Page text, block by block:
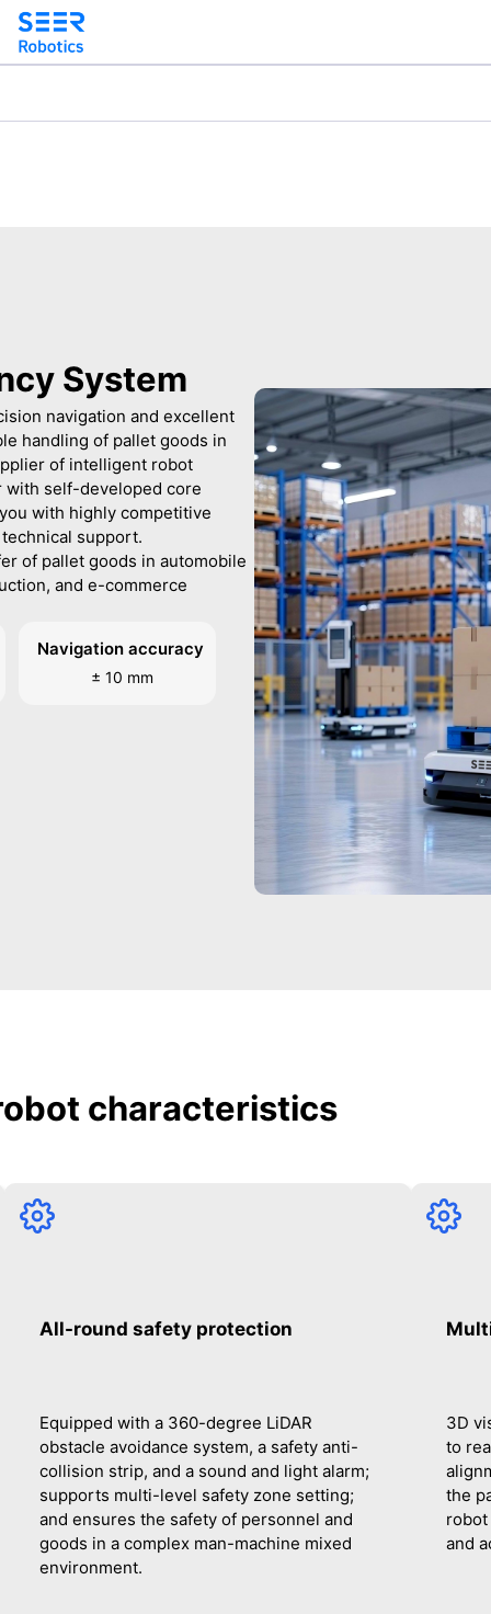
System
navigation and excellent
handling of pallet goods in
of intelligent robot
with self-developed core
with highly competitive
support.
of pallet goods in automobile
and e-commerce
Navigation accuracy
± 10 mm
characteristics
All-round safety protection
Equipped with a 360-degree LiDAR
obstacle avoidance system, a safety anti-
collision strip, and a sound and light alarm;
supports multi-level safety zone setting;
and ensures the safety of personnel and
goods in a complex man-machine mixed
environment.
3D
to
the
and